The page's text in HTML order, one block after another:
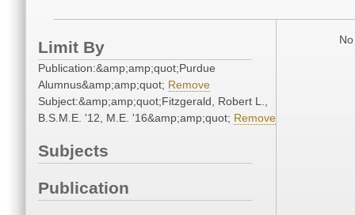
Limit By
Publication:&amp;amp;quot;Purdue
Alumnus&amp;amp;quot; Remove
Subject:&amp;amp;quot;Fitzgerald, Robert L.,
B.S.M.E. '12, M.E. '16&amp;amp;quot; Remove
Subjects
Publication